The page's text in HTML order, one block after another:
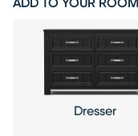
ADD TO YOUR ROOM
Dresser